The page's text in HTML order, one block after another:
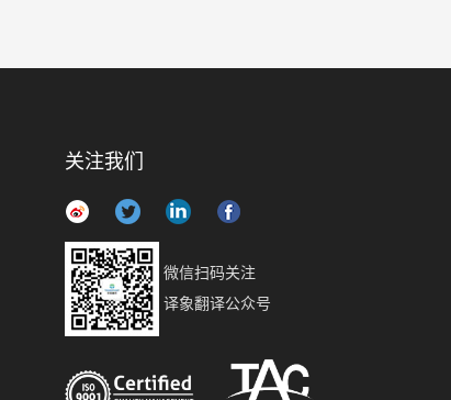
关注我们
微信扫码关注
译象翻译公众号